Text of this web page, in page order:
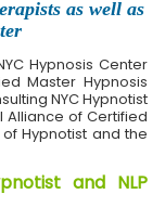
as well as
Hypnosis Center
Master Hypnosis
NYC Hypnotist
of Certified
Hypnotist and the
and NLP